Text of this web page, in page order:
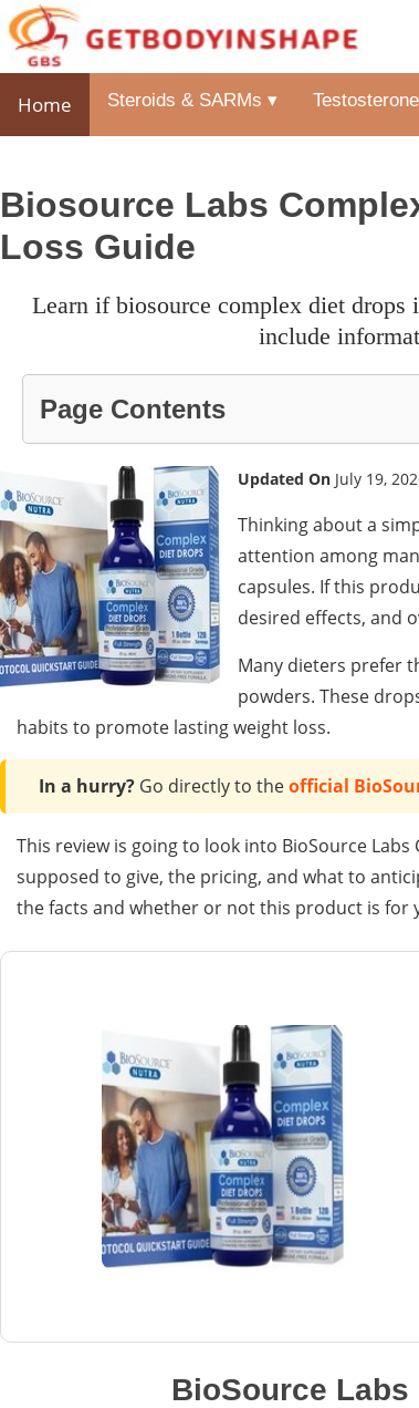
Home Steroids & SARMs ▾
Biosource Labs
Loss Guide
learn if biosource complex diet drops is the effective weight loss aid intended for you with our review. we
include
Page Contents
Updated On July 19,
Thinking about a
attention among
capsules. If this
desired effects, and
Many dieters prefer
powders. These
habits to promote lasting weight loss.
In a hurry? Go directly to theofficial
This review is going to look into BioSource
supposed to give, the pricing, and what to
the facts and whether or not this product is for
BioSource